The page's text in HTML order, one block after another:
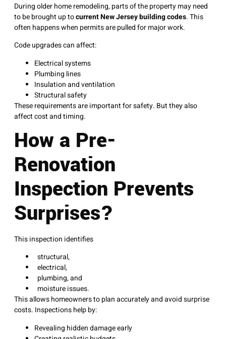
During older home remodeling, parts of the property may need
to be brought up tocurrent New Jersey building codes. This
often happens when permits are pulled for major work.
Code upgrades can affect:
Electrical systems
Plumbing lines
Insulation and ventilation
Structural safety
These requirements are important for safety. But they also
affect cost and timing.
How a Pre-
Renovation
Inspection Prevents
Surprises?
This inspection identifies
structural,
electrical,
plumbing, and
moisture issues.
This allows homeowners to plan accurately and avoid surprise
costs. Inspections help by:
Revealing hidden damage early